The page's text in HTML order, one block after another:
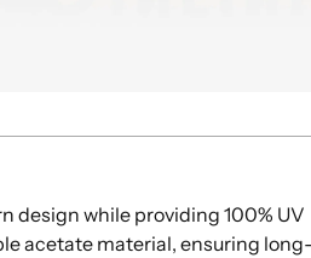
design while providing 100% UV
acetate material, ensuring